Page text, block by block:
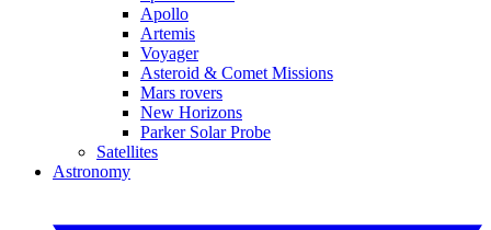
Apollo
Artemis
Voyager
Asteroid & Comet Missions
Mars rovers
New Horizons
Parker Solar Probe
Satellites
Astronomy